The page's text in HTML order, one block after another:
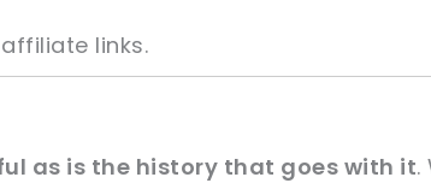
links.
as is the history that goes with it.